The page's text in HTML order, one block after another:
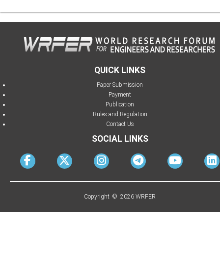
QUICK LINKS
Paper Submission
Payment
Publication
Rules and Regulation
Contact Us
SOCIAL LINKS
Copyright © 2026 WRFER